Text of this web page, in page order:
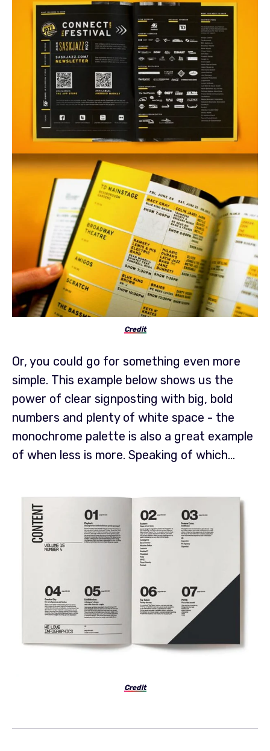
Credit
Or, you could go for something even more
simple. This example below shows us the
power of clear signposting with big, bold
numbers and plenty of white space - the
monochrome palette is also a great example
of when less is more. Speaking of which...
Credit